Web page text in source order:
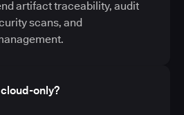
artifact traceability, audit
scans, and
cloud-only?